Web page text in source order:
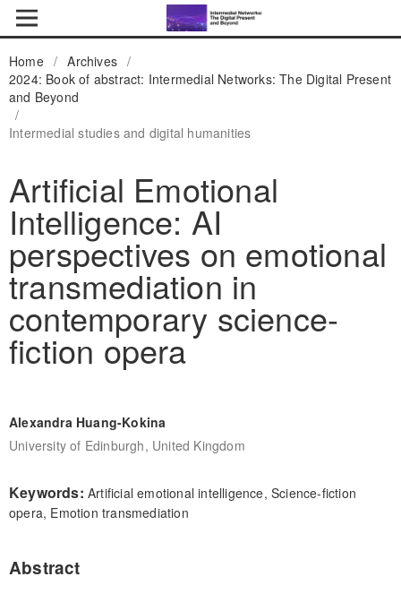
Home / Archives /
2024: Book of abstract: Intermedial Networks: The Digital Present
and Beyond
/
Intermedial studies and digital humanities
Artificial Emotional
Intelligence: AI
perspectives on emotional
transmediation in
contemporary science-
fiction opera
Alexandra Huang-Kokina
University of Edinburgh, United Kingdom
Keywords: Artificial emotional intelligence, Science-fiction
opera, Emotion transmediation
Abstract